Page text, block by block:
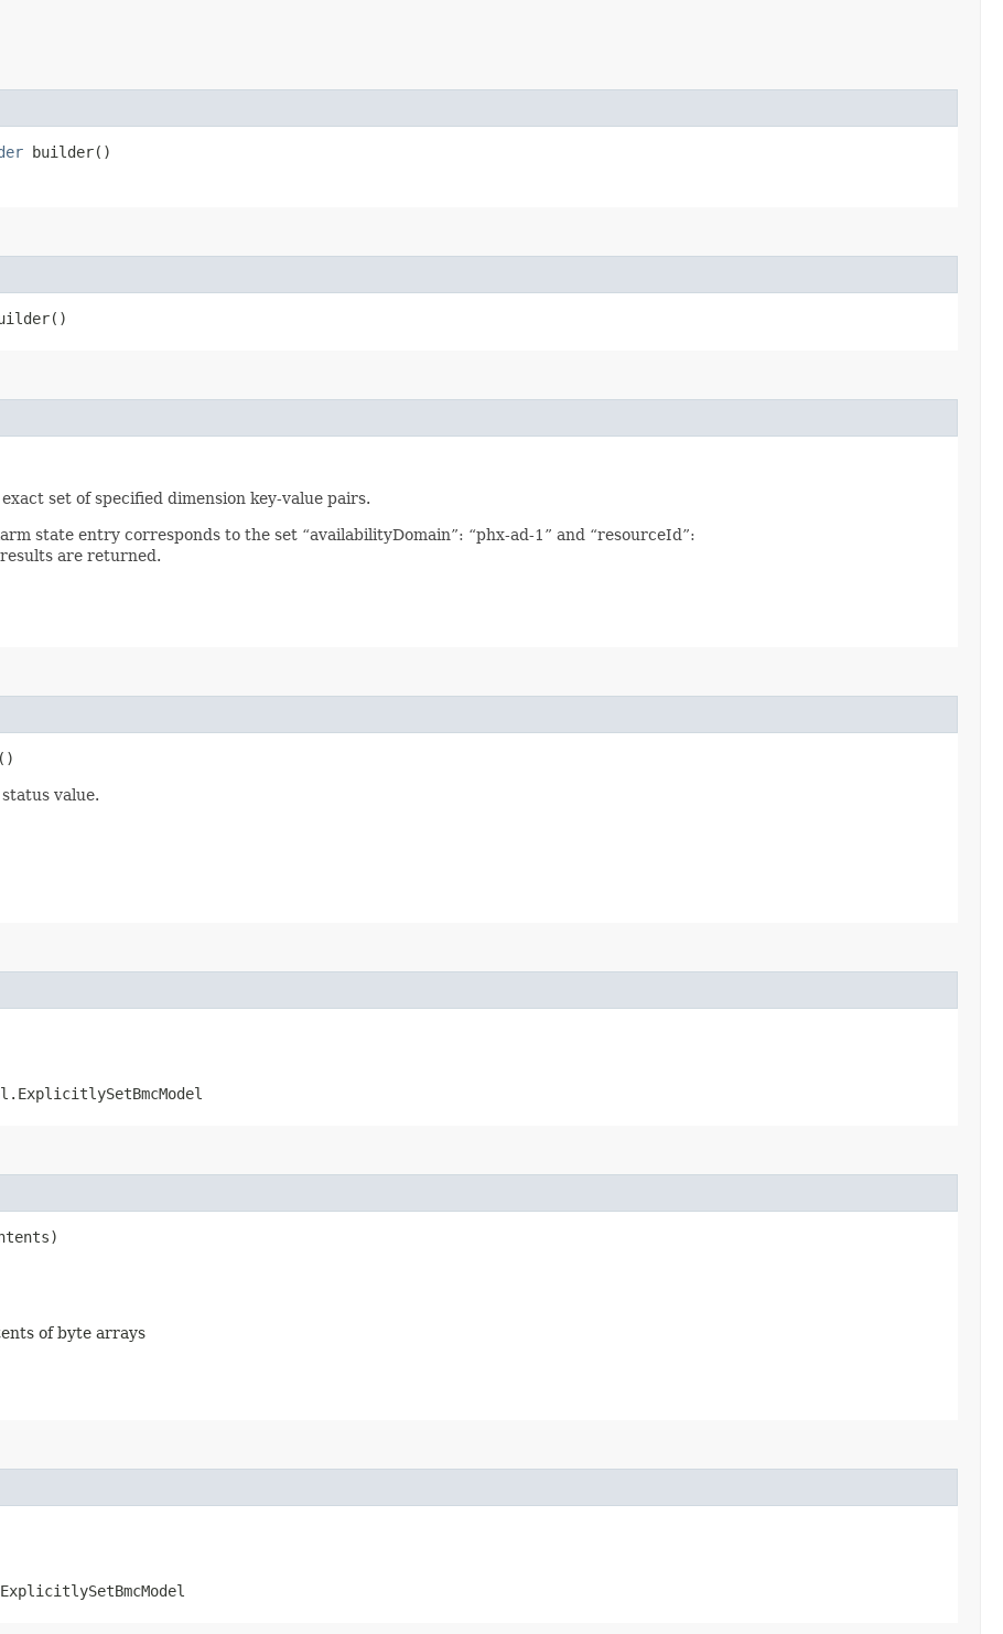
builder()
set of specified dimension key-value pairs.
state entry corresponds to the set “availabilityDomain”: “phx-ad-1” and “resourceId”:
are returned.
value.
of byte arrays